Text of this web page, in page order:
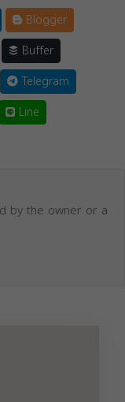
Blogger
Buffer
Telegram
Line
by the owner or a